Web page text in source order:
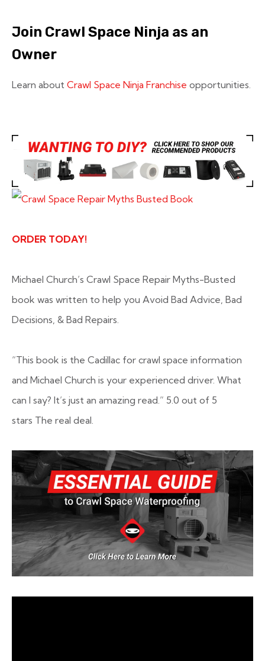
Join Crawl Space Ninja as an
Owner
Learn about Crawl Space Ninja Franchise opportunities.
ORDER TODAY!
Michael Church’s Crawl Space Repair Myths-Busted
book was written to help you Avoid Bad Advice, Bad
Decisions, & Bad Repairs.
“This book is the Cadillac for crawl space information
and Michael Church is your experienced driver. What
can I say? It’s just an amazing read.” 5.0 out of 5
stars The real deal.